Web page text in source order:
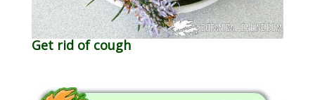
Get rid of cough